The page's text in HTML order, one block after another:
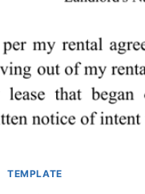
TEMPLATE